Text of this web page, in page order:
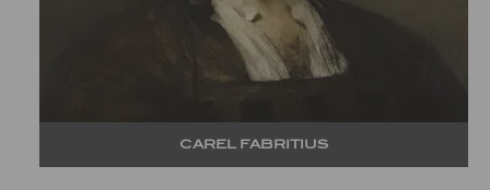
CAREL FABRITIUS